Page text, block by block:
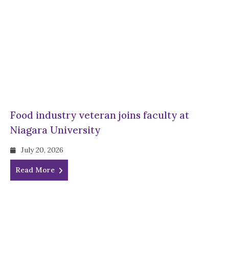
Food industry veteran joins faculty at
Niagara University
July 20, 2026
Read More